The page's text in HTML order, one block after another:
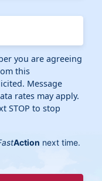
you are agreeing
this
Message
rates may apply.
STOP to stop
Action next time.